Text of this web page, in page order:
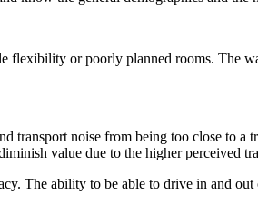
or poorly planned rooms. The
transport noise from being too close to
value due to the higher perceived
The ability to be able to drive in and